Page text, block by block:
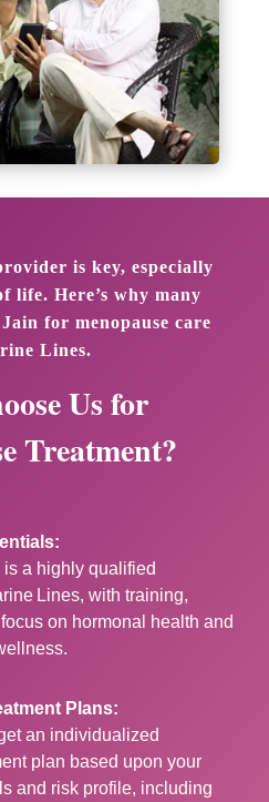
is key, especially
life. Here’s why many
for menopause care
Lines.
Us for
Treatment?
a highly qualified
Lines, with training,
on hormonal health and
Plans:
an individualized
plan based upon your
and risk profile, including